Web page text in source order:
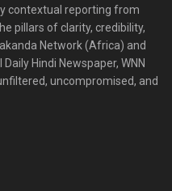
contextual reporting from
pillars of clarity, credibility,
Network (Africa) and
Hindi Newspaper, WNN
uncompromised, and